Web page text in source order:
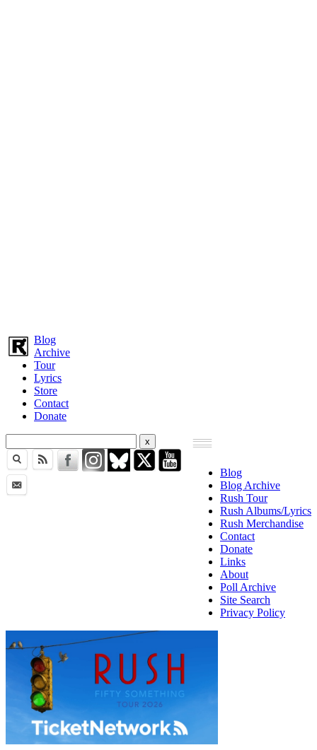
Blog
Archive
Tour
Lyrics
Store
Contact
Donate
Blog
Blog Archive
Rush Tour
Rush Albums/Lyrics
Rush Merchandise
Contact
Donate
Links
About
Poll Archive
Site Search
Privacy Policy